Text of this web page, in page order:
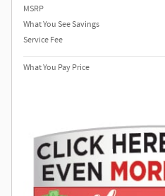
MSRP
What You See Savings
Service Fee
What You Pay Price